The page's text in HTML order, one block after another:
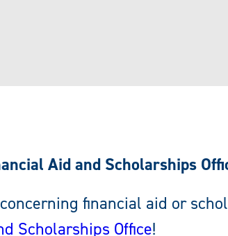
Aid and Scholarships
financial aid or
Scholarships Office!